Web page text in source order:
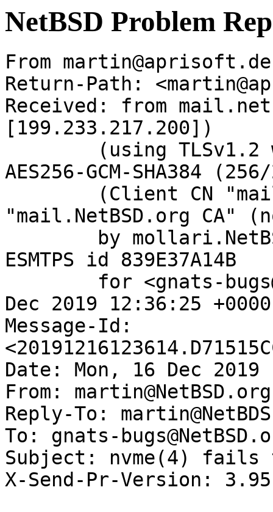
NetBSD Problem
From
Return-Path:
Received: from
[199.233.217.200])
AES256-GCM-SHA384
"mail.NetBSD.org CA"
ESMTPS id 839E37A14B
Dec 2019 12:36:25
Message-Id:
Date: Mon, 16 Dec 2019
From: martin@NetBSD.org
Reply-To:
To: gnats-
Subject: nvme(4) fails
X-Send-Pr-Version: 3.95